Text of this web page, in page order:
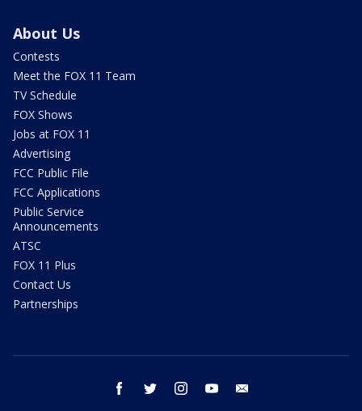
About Us
Contests
Meet the FOX 11 Team
TV Schedule
FOX Shows
Jobs at FOX 11
Advertising
FCC Public File
FCC Applications
Public Service
Announcements
ATSC
FOX 11 Plus
Contact Us
Partnerships
facebook twitter instagram youtube